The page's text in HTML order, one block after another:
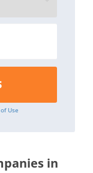
Use
in